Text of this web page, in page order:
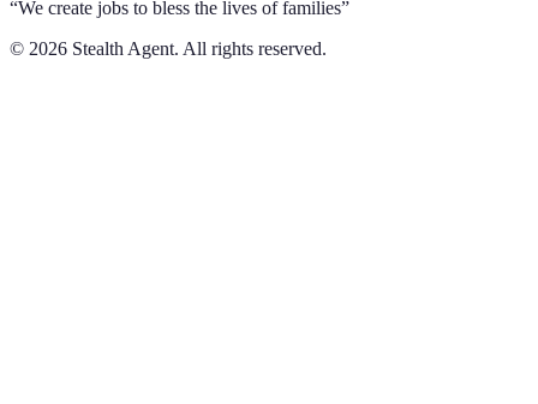
“We create jobs to bless the lives of families”
© 2026 Stealth Agent. All rights reserved.